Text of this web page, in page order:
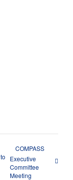
COMPASS
Executive
Committee
Meeting